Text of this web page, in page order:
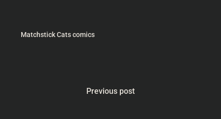
Matchstick Cats comics
Previous post